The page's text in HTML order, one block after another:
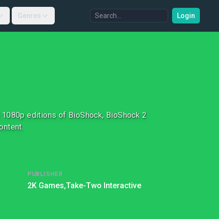
Genres Login
editions of BioShock, BioShock 2
PUBLISHER
2K Games,Take-Two Interactive